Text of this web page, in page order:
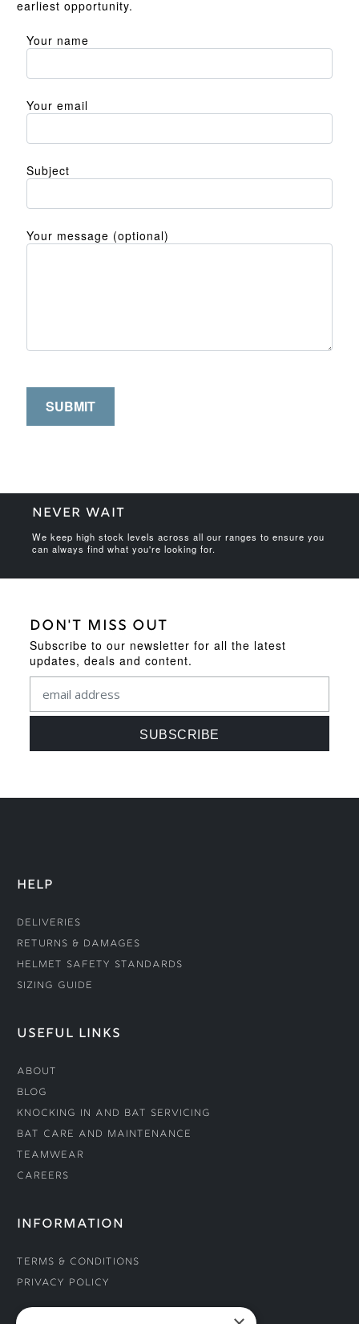
earliest opportunity.
Your name
Your email
Subject
Your message (optional)
NEVER WAIT
We keep high stock levels across all our ranges to ensure you
can always find what you're looking for.
DON'T MISS OUT
Subscribe to our newsletter for all the latest
updates, deals and content.
HELP
Deliveries
Returns & Damages
Helmet Safety Standards
Sizing Guide
USEFUL LINKS
About
Blog
Knocking In and Bat Servicing
Bat Care and Maintenance
Teamwear
Careers
INFORMATION
Terms & Conditions
Privacy Policy